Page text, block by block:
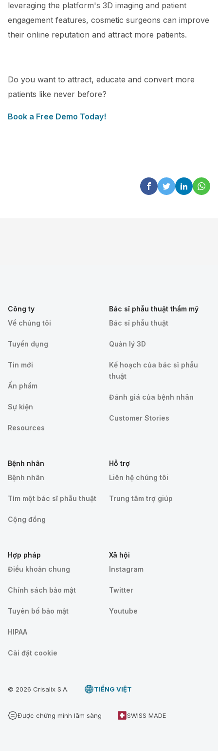
leveraging the platform's 3D imaging and patient
engagement features, cosmetic surgeons can improve
their online reputation and attract more patients.
Do you want to attract, educate and convert more
patients like never before?
Book a Free Demo Today!
Công ty
Về chúng tôi
Tuyển dụng
Tin mới
Ấn phẩm
Sự kiện
Resources
Bác sĩ phẫu thuật thẩm mỹ
Bác sĩ phẫu thuật
Quản lý 3D
Kế hoạch của bác sĩ phẫu
thuật
Đánh giá của bệnh nhân
Customer Stories
Bệnh nhân
Bệnh nhân
Tìm một bác sĩ phẫu thuật
Cộng đồng
Hỗ trợ
Liên hệ chúng tôi
Trung tâm trợ giúp
Hợp pháp
Điều khoản chung
Chính sách bảo mật
Tuyên bố bảo mật
HIPAA
Cài đặt cookie
Xã hội
Instagram
Twitter
Youtube
© 2026 Crisalix S.A. TIẾNG VIỆT
Được chứng minh lâm sàng SWISS MADE